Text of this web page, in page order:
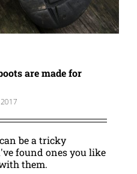
are made for
be a tricky
found ones you like
them.